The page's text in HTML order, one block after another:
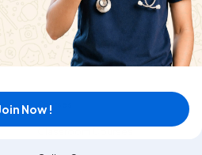
Courses
Now !